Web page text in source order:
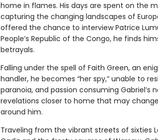
home in flames. His days are spent on the
capturing the changing landscapes of
offered the chance to interview Patrice
People’s Republic of the Congo, he finds
betrayals.
Falling under the spell of Faith Green, an
handler, he becomes “her spy,” unable to
paranoia, and passion consuming Gabriel’s
revelations closer to home that may
around him.
Traveling from the vibrant streets of sixties